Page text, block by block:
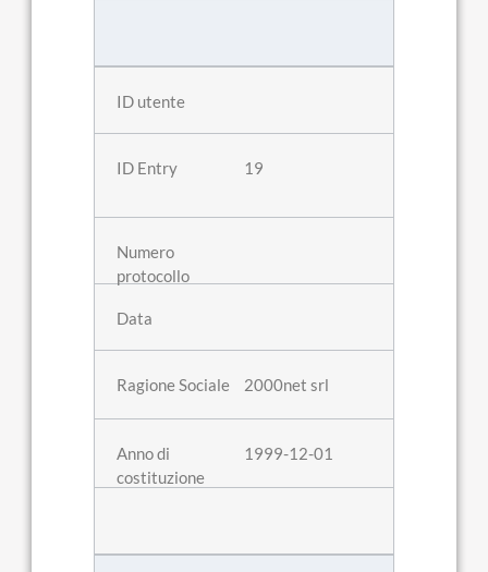
19
2000net srl
1999-12-01